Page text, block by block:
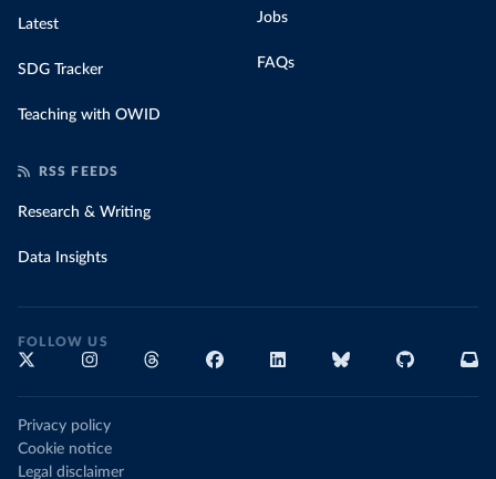
Latest
SDG Tracker
Teaching with OWID
Jobs
FAQs
RSS FEEDS
Research & Writing
Data Insights
FOLLOW US
Privacy policy
Cookie notice
Legal disclaimer